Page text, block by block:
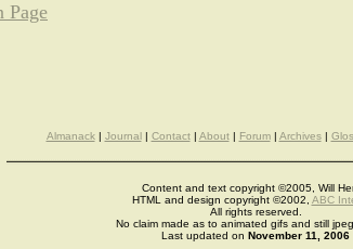
Page
Almanack| Journal| Contact| About| Forum| Archives|
Content and text copyright ©2005, Will
HTML and design copyright ©2002, ABC
All rights reserved.
No claim made as to animated gifs and still
Last updated on November 11, 2006